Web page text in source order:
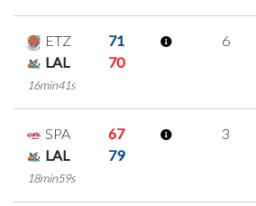
ETZ
71
LAL
70
16min41s
6
SPA
67
LAL
79
18min59s
3